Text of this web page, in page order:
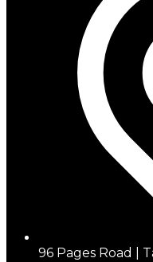
96 Pages Road |